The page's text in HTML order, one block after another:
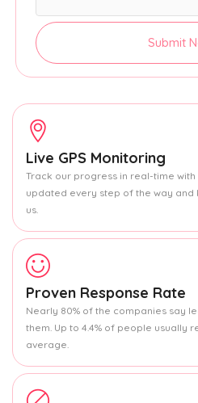
Submit
Live GPS Monitoring
Track our progress in real-time with
updated every step of the way and
us.
Proven Response Rate
Nearly 80% of the companies say
them. Up to 4.4% of people usually
average.